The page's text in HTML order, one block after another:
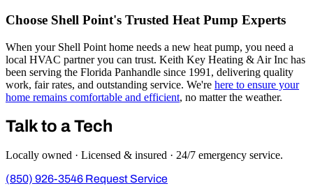
Choose Shell Point's Trusted Heat Pump Experts
When your Shell Point home needs a new heat pump, you need a
local HVAC partner you can trust. Keith Key Heating & Air Inc has
been serving the Florida Panhandle since 1991, delivering quality
work, fair rates, and outstanding service. We're here to ensure your
home remains comfortable and efficient, no matter the weather.
Talk to a Tech
Locally owned · Licensed & insured · 24/7 emergency service.
(850) 926-3546 Request Service